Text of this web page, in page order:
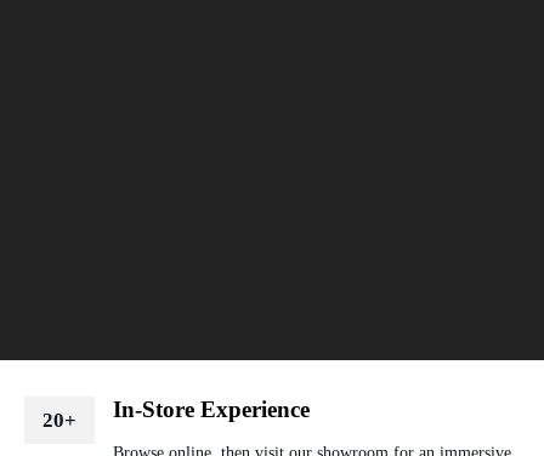
20+ In-Store Experience